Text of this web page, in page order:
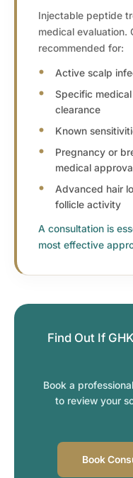
Injectable peptide
medical evaluation.
recommended for:
Active scalp
Specific
clearance
Known
Pregnancy or
medical
Advanced hair
follicle activity
A consultation is
most effective
Find Out If
Book a
to review your
Book